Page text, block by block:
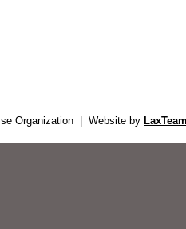
Organization | Website by